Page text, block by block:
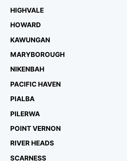
HIGHVALE
HOWARD
KAWUNGAN
MARYBOROUGH
NIKENBAH
PACIFIC HAVEN
PIALBA
PILERWA
POINT VERNON
RIVER HEADS
SCARNESS